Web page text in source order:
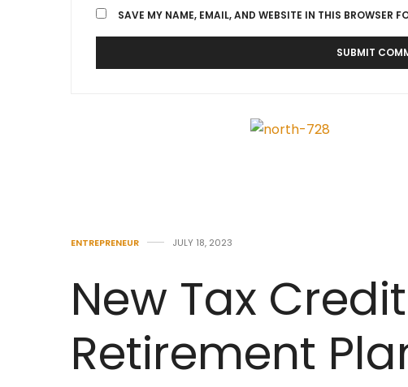
SAVE MY NAME, EMAIL, AND WEBSITE IN THIS BROWSER
ENTREPRENEUR JULY 18, 2023
New Tax
Retirement